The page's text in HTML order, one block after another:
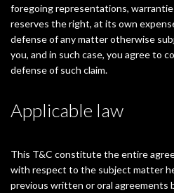
foregoing representations,
reserves the right, at its own
defense of any matter otherwise
you, and in such case, you agree to
defense of such claim.
Applicable law
This T&C constitute the entire
with respect to the subject matter
previous written or oral